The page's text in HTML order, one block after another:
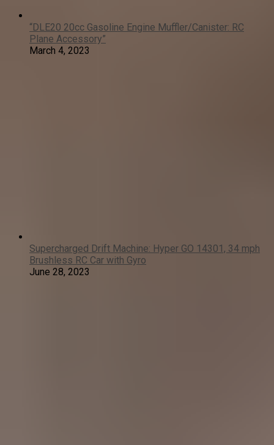
“DLE20 20cc Gasoline Engine Muffler/Canister: RC
Plane Accessory”
March 4, 2023
Supercharged Drift Machine: Hyper GO 14301, 34 mph
Brushless RC Car with Gyro
June 28, 2023